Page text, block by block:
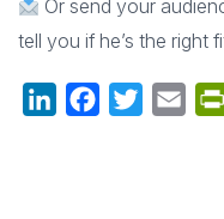
Or send your
tell you if he’s the right
LinkedInFacebookTwitterEmail